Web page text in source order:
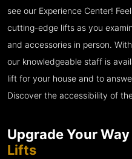
see our Experience Center!
cutting-edge lifts as you
and accessories in person.
our knowledgeable staff is
lift for your house and to
Discover the accessibility of
Upgrade Your
Lifts